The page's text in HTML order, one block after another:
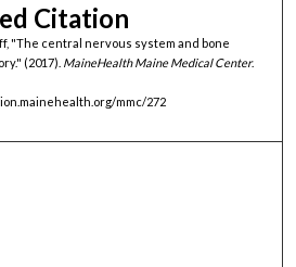
Citation
"The central nervous system and bone
(2017). MaineHealth Maine Medical Center.
mmc/272